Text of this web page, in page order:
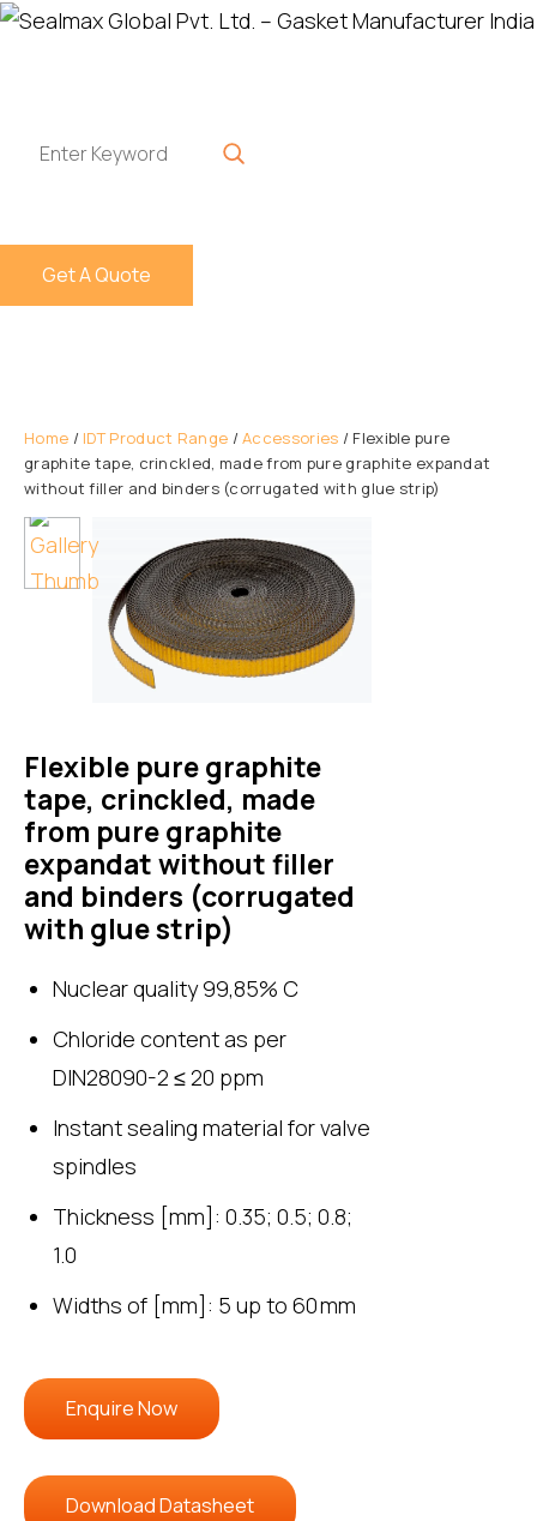
Get A Quote
Home / IDT Product Range /Accessories / Flexible pure
graphite tape, crinckled, made from pure graphite expandat
without filler and binders (corrugated with glue strip)
Flexible pure graphite
tape, crinckled, made
from pure graphite
expandat without filler
and binders (corrugated
with glue strip)
Nuclear quality 99,85% C
Chloride content as per
DIN28090-2 ≤ 20 ppm
Instant sealing material for valve
spindles
Thickness [mm]: 0.35; 0.5; 0.8;
1.0
Widths of [mm]: 5 up to 60 mm
Enquire Now
Download Datasheet